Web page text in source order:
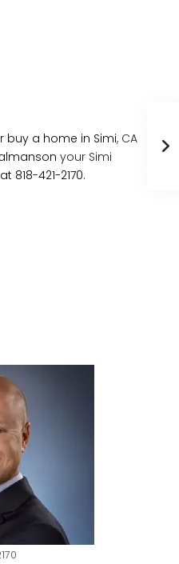
buy a home in Simi, CA
your Simi
818-421-2170.